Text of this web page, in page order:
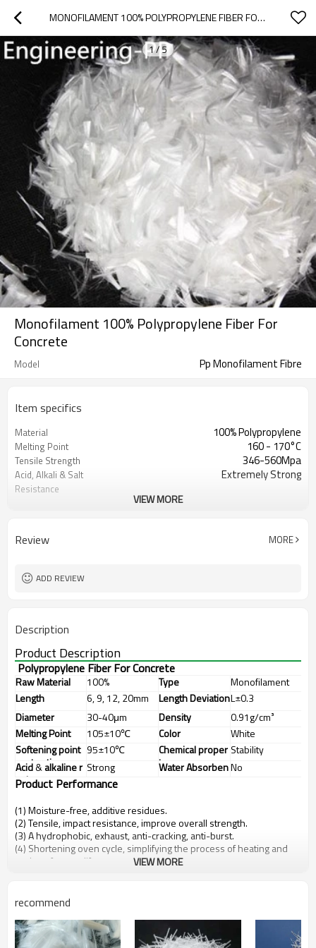
MONOFILAMENT 100% POLYPROPYLENE FIBER FOR CONCRETE
1/5
Monofilament 100% Polypropylene Fiber For
Concrete
Model Pp Monofilament Fibre
Item specifics
Material 100% Polypropylene
Melting Point 160 - 170°C
Tensile Strength 346-560Mpa
Acid, Alkali & Salt
Resistance
Extremely Strong
Elastic Modulus 3500MPa
Shape
VIEW MORE
Review MORE
ADD REVIEW
Description
Product Description
Polypropylene Fiber For Concrete
Raw Material
100%
Polypropylene
Type
Monofilament
Length
6, 9, 12, 20mm LengthDeviationL±0.3
Diameter
30-40μm Density
0.91g/cm³
MeltingPoint 105±10℃ Color
White
Softeningpoint
contraction
95±10℃ Chemicalproper
ty
Stability
Acid&alkaliner
esistance
Strong WaterAbsorbenNo
Product Performance
(1) Moisture-free, additive residues.
(2) Tensile, impact resistance, improve overall strength.
(3) A hydrophobic, exhaust, anti-cracking, anti-burst.
(4) Shortening oven cycle, simplifying the process of heating and
prolong furnace life.
VIEW MORE
recommend